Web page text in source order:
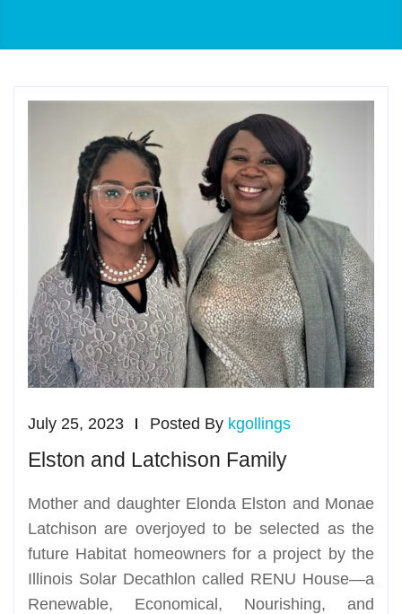
July 25, 2023 Posted By kgollings
Elston and Latchison Family
Mother and daughter Elonda Elston and Monae
Latchison are overjoyed to be selected as the
future Habitat homeowners for a project by the
Illinois Solar Decathlon called RENU House—a
Renewable, Economical, Nourishing, and